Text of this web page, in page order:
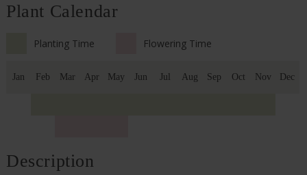
Plant Calendar
Planting Time Flowering Time
Jan Feb Mar Apr May Jun Jul Aug Sep Oct Nov Dec
Description